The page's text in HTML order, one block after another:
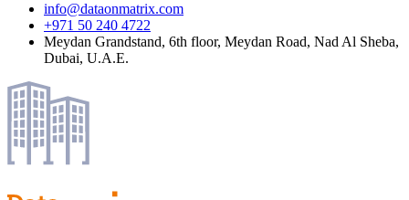
info@dataonmatrix.com
+971 50 240 4722
Meydan Grandstand, 6th floor, Meydan Road, Nad Al Sheba,
Dubai, U.A.E.